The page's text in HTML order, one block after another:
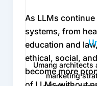
human feedback
than a patch.
Another reason
generative
As LLMs
systems, from
education and
ethical, social,
become more
Umang architects
marketing